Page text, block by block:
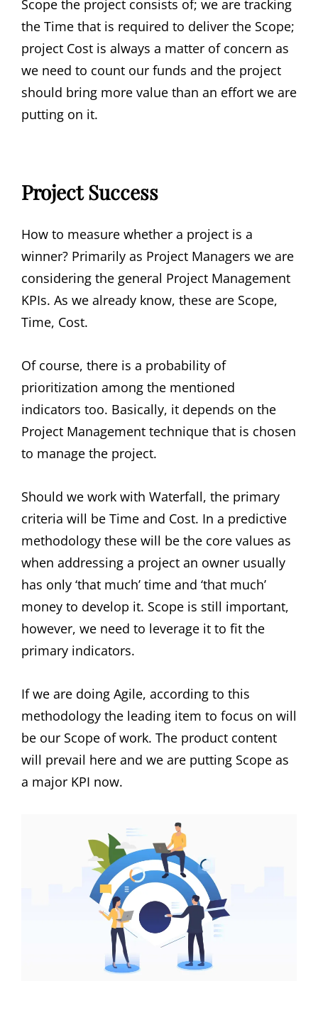
Scope the project consists of; we are tracking
the Time that is required to deliver the Scope;
project Cost is always a matter of concern as
we need to count our funds and the project
should bring more value than an effort we are
putting on it.
Project Success
How to measure whether a project is a
winner? Primarily as Project Managers we are
considering the general Project Management
KPIs. As we already know, these are Scope,
Time, Cost.
Of course, there is a probability of
prioritization among the mentioned
indicators too. Basically, it depends on the
Project Management technique that is chosen
to manage the project.
Should we work with Waterfall, the primary
criteria will be Time and Cost. In a predictive
methodology these will be the core values as
when addressing a project an owner usually
has only ‘that much’ time and ‘that much’
money to develop it. Scope is still important,
however, we need to leverage it to fit the
primary indicators.
If we are doing Agile, according to this
methodology the leading item to focus on will
be our Scope of work. The product content
will prevail here and we are putting Scope as
a major KPI now.